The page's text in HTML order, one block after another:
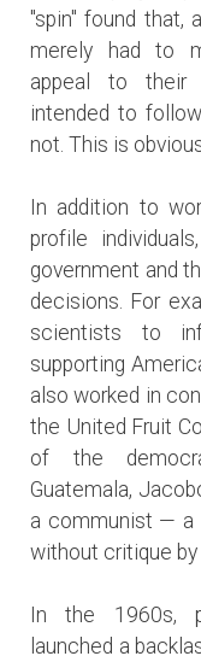
"spin" found that,
merely had to
appeal to their
intended to
not. This is
In addition to
profile
government and
decisions. For
scientists to
supporting
also worked in
the United Fruit
of the
Guatemala,
a communist — a
without critique by
In the 1960s,
launched a